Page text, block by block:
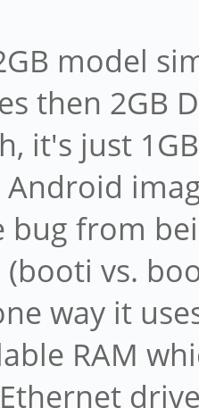
model
then 2GB
it's just
bug from
vs.
way it
RAM